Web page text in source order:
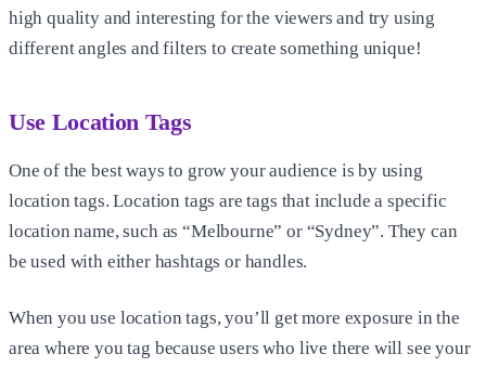
high quality and interesting for the viewers and try using
different angles and filters to create something unique!
Use Location Tags
One of the best ways to grow your audience is by using
location tags. Location tags are tags that include a specific
location name, such as “Melbourne” or “Sydney”. They can
be used with either hashtags or handles.
When you use location tags, you’ll get more exposure in the
area where you tag because users who live there will see your